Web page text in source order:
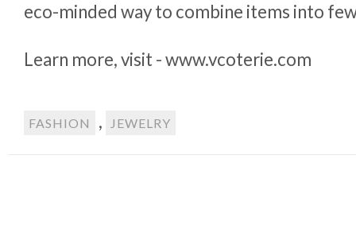
eco-minded way to combine items into
Learn more, visit - www.vcoterie.com
FASHION , JEWELRY